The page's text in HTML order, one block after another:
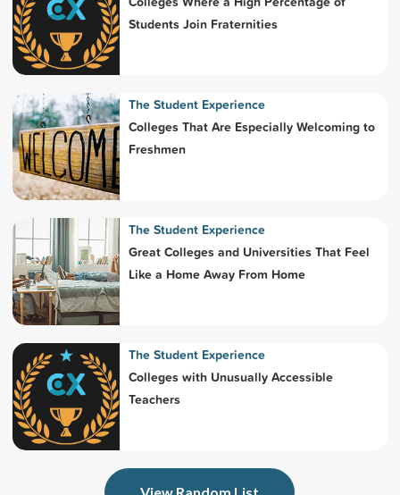
Students Join Fraternities
The Student Experience
Colleges That Are Especially Welcoming to
Freshmen
The Student Experience
Great Colleges and Universities That Feel
Like a Home Away From Home
The Student Experience
Colleges with Unusually Accessible
Teachers
View Random List